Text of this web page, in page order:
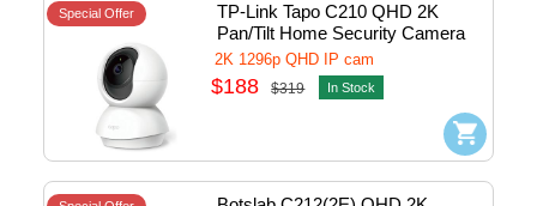
Special Offer
TP-Link Tapo C210 QHD 2K
Pan/Tilt Home Security Camera
(White)
2K 1296p QHD IP cam
$188 $319 In Stock